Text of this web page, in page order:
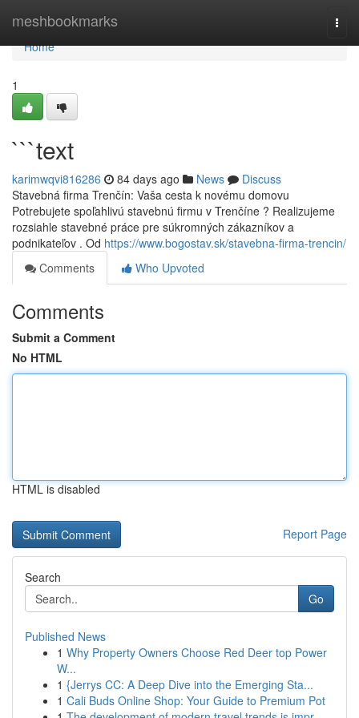
meshbookmarks
Home
Home
1
```text
karimwqvi816286 84 days ago News
Discuss
Stavebná firma Trenčín: Vaša cesta k novému domovu
Potrebujete spoľahlivú stavebnú firmu v Trenčíne ? Realizujeme
rozsiahle stavebné práce pre súkromných zákazníkov a
podnikateľov . Od https://www.bogostav.sk/stavebna-firma-trencin/
Comments
Who Upvoted
Comments
Submit a Comment
No HTML
HTML is disabled
Report Page
Search
Go
Published News
1 Why Property Owners Choose Red Deer top Power
W...
1 {Jerrys CC: A Deep Dive into the Emerging Sta...
1 Cali Buds Online Shop: Your Guide to Premium Pot